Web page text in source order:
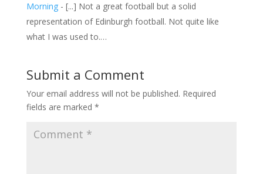
Morning- [...] Not a great football but a solid
representation of Edinburgh football. Not quite like
what I was used to.…
Submit a Comment
Your email address will not be published. Required
fields are marked *